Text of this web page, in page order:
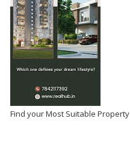
Find your Most Suitable Property